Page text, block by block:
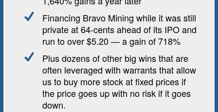
Financing Bravo Mining while it was still
private at 64-cents ahead of its IPO and
run to over $5.20 — a gain of 718%
Plus dozens of other big wins that are
often leveraged with warrants that allow
us to buy more stock at fixed prices if
the price goes up with no risk if it goes
down.